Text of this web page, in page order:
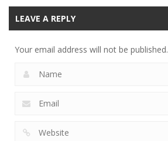
LEAVE A REPLY
Your email address will not be published.